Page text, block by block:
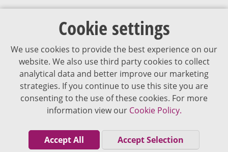
Cookie settings
We use cookies to provide the best experience on our
website. We also use third party cookies to collect
analytical data and better improve our marketing
strategies. If you continue to use this site you are
consenting to the use of these cookies. For more
information view our Cookie Policy.
Accept All Accept Selection
The content of VJDementia is intended for healthcare professionals
Cookie Policy
Privacy Policy